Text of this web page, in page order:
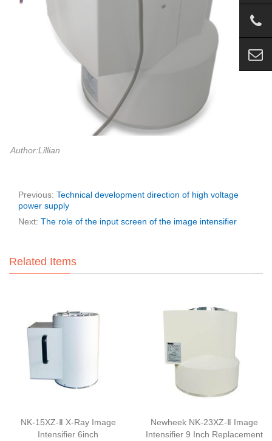
Author:Lillian
Previous: Technical development direction of high voltage
power supply
Next: The role of the input screen of the image intensifier
Related Items
NK-15XZ-Ⅱ X-Ray Image
Intensifier 6inch
Newheek NK-23XZ-Ⅱ Image
Intensifier 9 Inch Replacement